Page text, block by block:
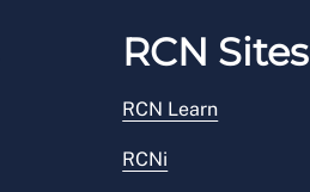
RCN Sites
RCN Learn
RCNi